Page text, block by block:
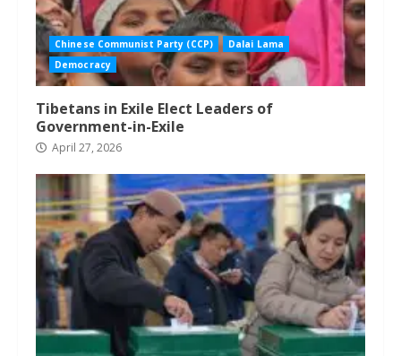
Chinese Communist Party (CCP)
Dalai Lama
Democracy
Tibetans in Exile Elect Leaders of
Government-in-Exile
April 27, 2026